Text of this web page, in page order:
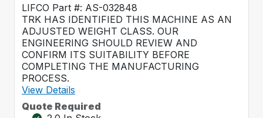
LIFCO Part #: AS-032848
TRK HAS IDENTIFIED THIS MACHINE AS AN
ADJUSTED WEIGHT CLASS. OUR
ENGINEERING SHOULD REVIEW AND
CONFIRM ITS SUITABILITY BEFORE
COMPLETING THE MANUFACTURING
PROCESS.
View Details
Quote Required